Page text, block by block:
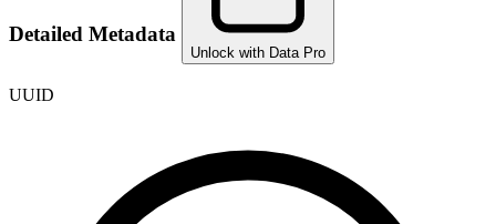
Detailed Metadata
Unlock with Data Pro
UUID